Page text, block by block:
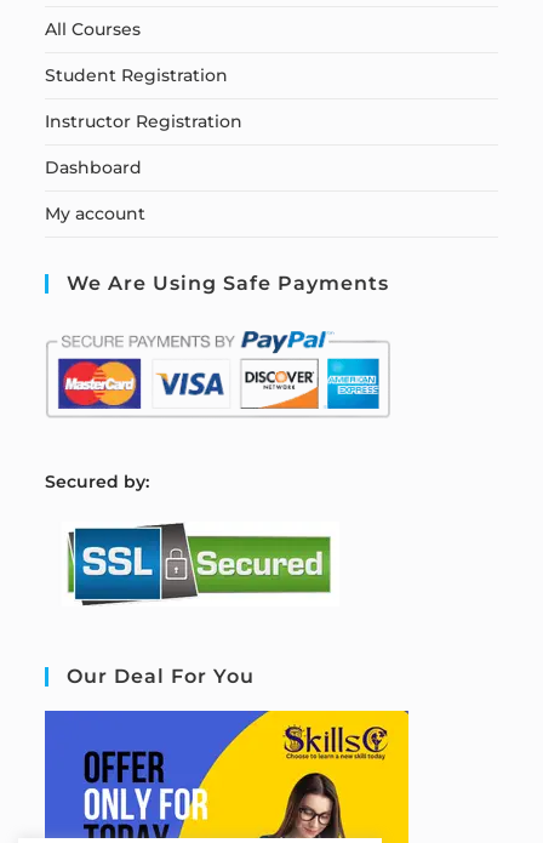
All Courses
Student Registration
Instructor Registration
Dashboard
My account
We Are Using Safe Payments
Secured by:
Our Deal For You